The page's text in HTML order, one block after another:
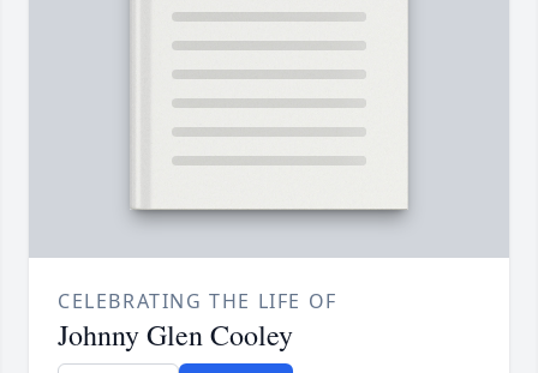
CELEBRATING THE LIFE OF
Johnny Glen Cooley